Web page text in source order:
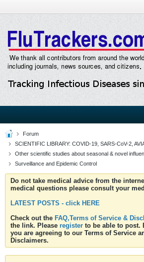
Forum
SCIENTIFIC LIBRARY: COVID-19, SARS-CoV-2,
Other scientific studies about seasonal & novel
Surveillance and Epidemic Control
Do not take medical advice from the
medical questions please consult your
LATEST POSTS - click HERE
Check out the FAQ,Terms of Service &
the link. Please register to be able to post.
you are agreeing to our Terms of Service
Disclaimers.